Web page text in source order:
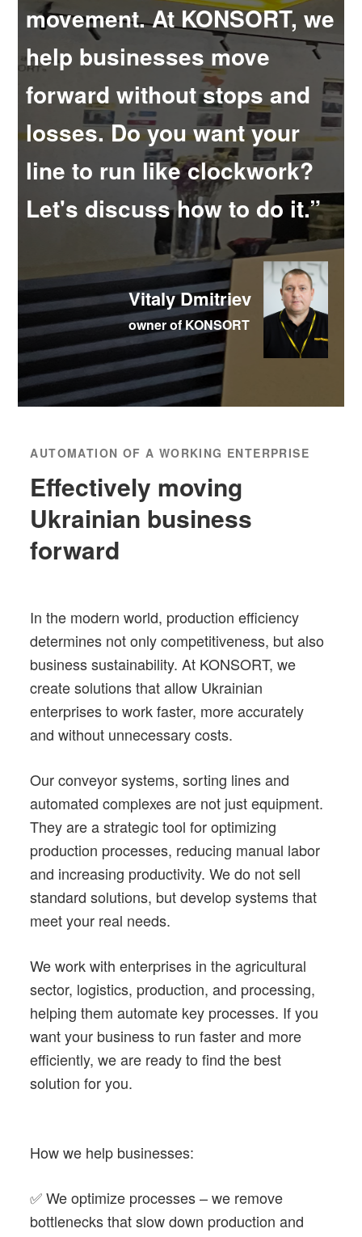
movement. At KONSORT, we
help businesses move
forward without stops and
losses. Do you want your
line to run like clockwork?
Let's discuss how to do it.”
Vitaly Dmitriev
owner of KONSORT
AUTOMATION OF A WORKING ENTERPRISE
Effectively moving
Ukrainian business
forward
In the modern world, production efficiency
determines not only competitiveness, but also
business sustainability. At KONSORT, we
create solutions that allow Ukrainian
enterprises to work faster, more accurately
and without unnecessary costs.
Our conveyor systems, sorting lines and
automated complexes are not just equipment.
They are a strategic tool for optimizing
production processes, reducing manual labor
and increasing productivity. We do not sell
standard solutions, but develop systems that
meet your real needs.
We work with enterprises in the agricultural
sector, logistics, production, and processing,
helping them automate key processes. If you
want your business to run faster and more
efficiently, we are ready to find the best
solution for you.
How we help businesses:
✅ We optimize processes – we remove
bottlenecks that slow down production and